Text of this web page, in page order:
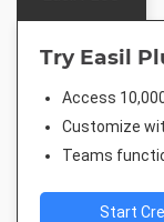
Try Easil
Access
Customize
Teams
Start